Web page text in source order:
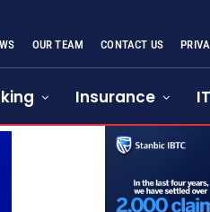
OUR TEAM CONTACT US
Insurance